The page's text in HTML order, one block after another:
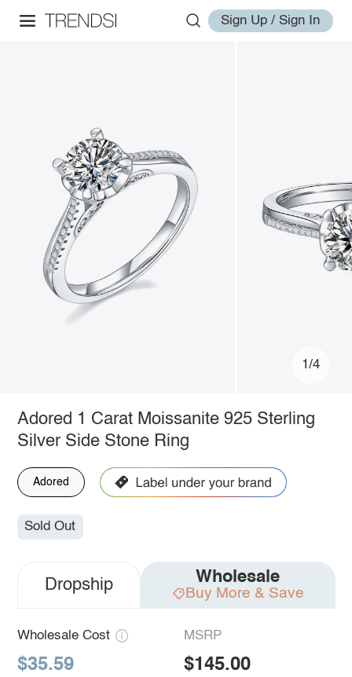
Sign Up / Sign In
1/4
Adored 1 Carat Moissanite 925 Sterling
Silver Side Stone Ring
Adored
Sold Out
Dropship Wholesale
Buy More & Save
Wholesale Cost
$35.59
MSRP
$145.00